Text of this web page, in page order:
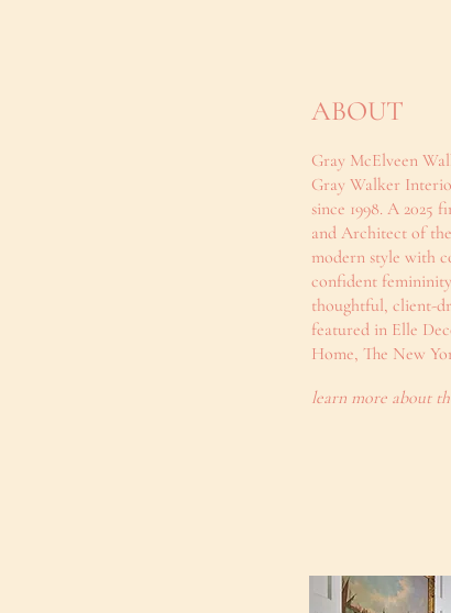
ABOUT
Gray McElveen
Gray Walker
since 1998. A 2025
and Architect of
modern style with
confident
thoughtful, client-
featured in Elle
Home, The New
learn more about